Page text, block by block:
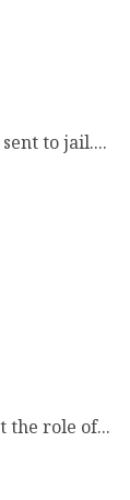
to jail....
the role of...